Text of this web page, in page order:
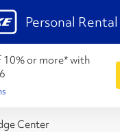
Personal Rental
10% or more* with
Center